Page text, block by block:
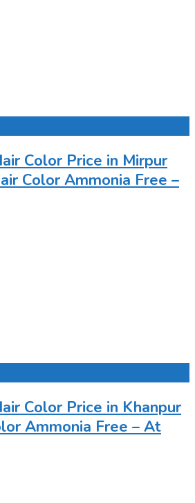
Color Price in Mirpur
Color Ammonia Free –
Color Price in Khanpur
Ammonia Free – At